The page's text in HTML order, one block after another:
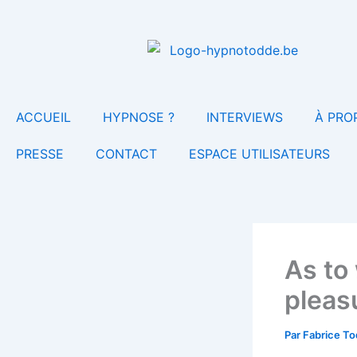
ACCUEIL HYPNOSE ? INTERVIEWS À
PRESSE CONTACT ESPACE UTILISATEURS
As to
Par Fabrice